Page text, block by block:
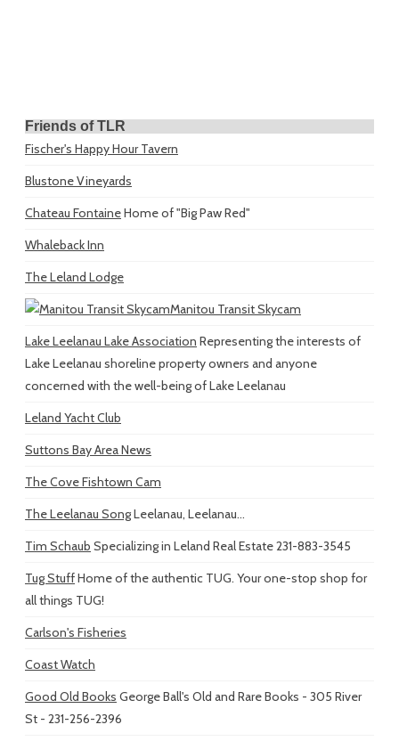
Friends of TLR
Fischer's Happy Hour Tavern
Blustone Vineyards
Chateau FontaineHome of "Big Paw Red"
Whaleback Inn
The Leland Lodge
Manitou Transit Skycam
Lake Leelanau Lake Association Representing the interests of
Lake Leelanau shoreline property owners and anyone
concerned with the well-being of Lake Leelanau
Leland Yacht Club
Suttons Bay Area News
The Cove Fishtown Cam
The Leelanau SongLeelanau, Leelanau...
Tim Schaub Specializing in Leland Real Estate 231-883-3545
Tug StuffHome of the authentic TUG. Your one-stop shop for
all things TUG!
Carlson's Fisheries
Coast Watch
Good Old Books George Ball's Old and Rare Books - 305 River
St - 231-256-2396